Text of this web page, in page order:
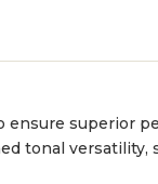
ensure superior
tonal versatility,